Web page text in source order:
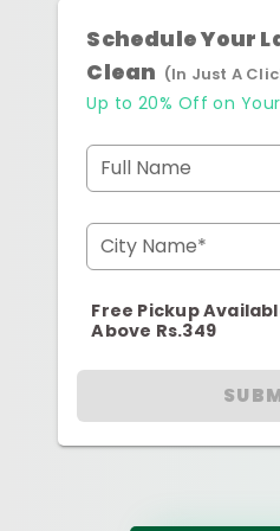
Schedule Your
Clean (In Just A
Up to 20% Off on Your
Full Name
City Name*
Free Pickup
Above Rs.349